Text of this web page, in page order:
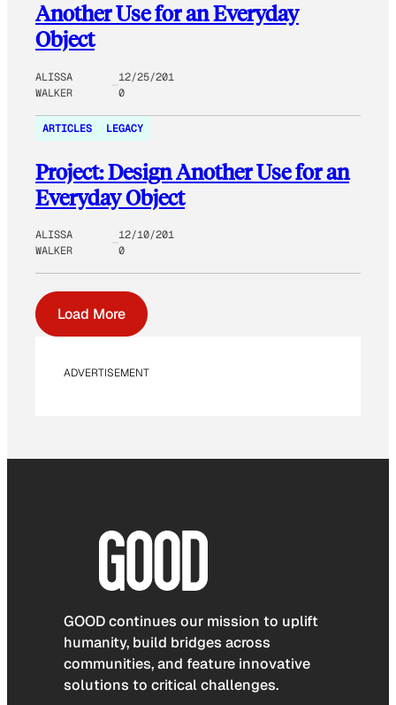
Another Use for an Everyday
Object
ALISSA
WALKER
12/25/201
0
ARTICLES LEGACY
Project: Design Another Use for an
Everyday Object
ALISSA
WALKER
12/10/201
0
Load More
ADVERTISEMENT
GOOD continues our mission to uplift
humanity, build bridges across
communities, and feature innovative
solutions to critical challenges.